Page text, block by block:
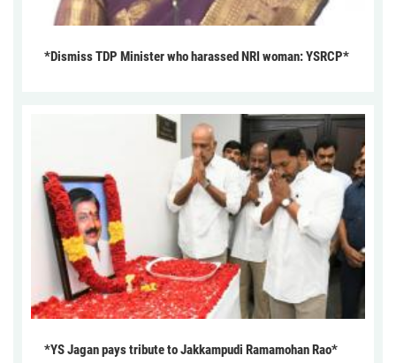
*Dismiss TDP Minister who harassed NRI woman: YSRCP*
*YS Jagan pays tribute to Jakkampudi Ramamohan Rao*